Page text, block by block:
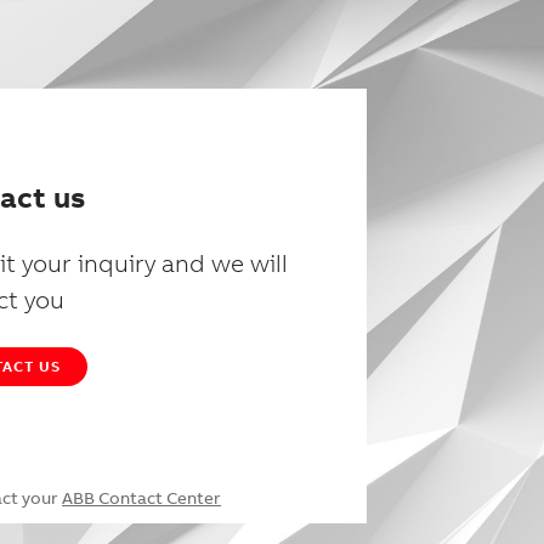
us
your inquiry and we will
you
US
your ABB Contact Center